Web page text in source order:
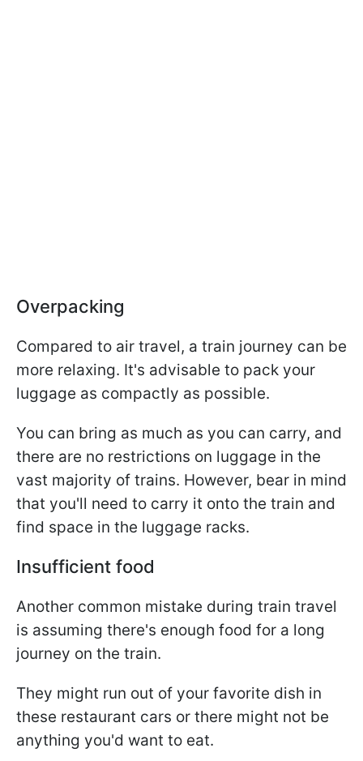
Overpacking
Compared to air travel, a train journey can be
more relaxing. It's advisable to pack your
luggage as compactly as possible.
You can bring as much as you can carry, and
there are no restrictions on luggage in the
vast majority of trains. However, bear in mind
that you'll need to carry it onto the train and
find space in the luggage racks.
Insufficient food
Another common mistake during train travel
is assuming there's enough food for a long
journey on the train.
They might run out of your favorite dish in
these restaurant cars or there might not be
anything you'd want to eat.